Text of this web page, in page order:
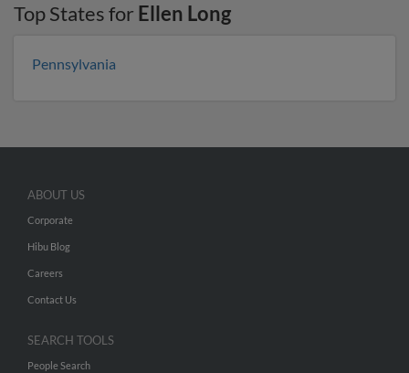
Top States for Ellen Long
Pennsylvania
ABOUT US
Corporate
Hibu Blog
Careers
Contact Us
SEARCH TOOLS
People Search